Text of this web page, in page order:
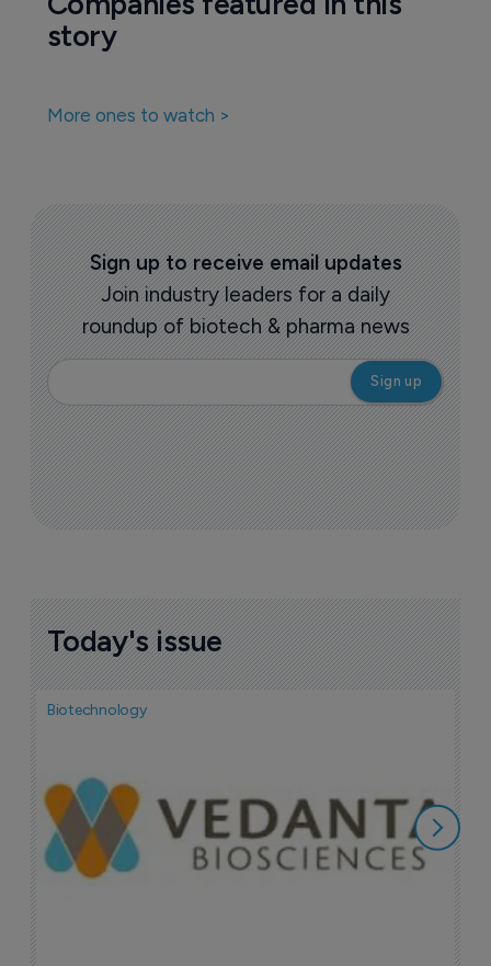
FDA sets out streamlined review path
4 September 2025
Companies featured in this
story
More ones to watch >
Sign up to receive email updates
Join industry leaders for a daily
roundup of biotech & pharma news